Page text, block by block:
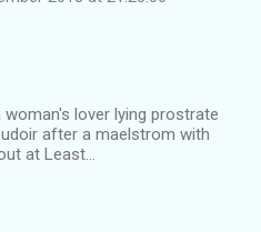
woman's lover lying prostrate
after a maelstrom with
at Least...